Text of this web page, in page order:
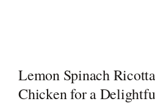
Lemon Spinach
Chicken for a